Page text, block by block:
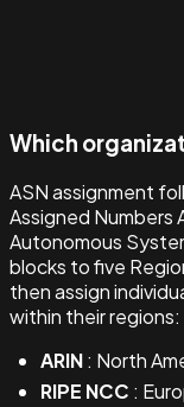
Which
ASN assignment
Assigned Numbers
Autonomous
blocks to five
then assign
within their regions:
ARIN: North
RIPE NCC :